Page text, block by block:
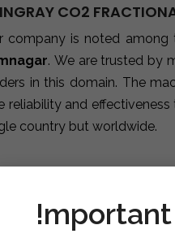
CO2
company is noted among
. We are trusted by
in this domain. The
reliability and
country but worldwide.